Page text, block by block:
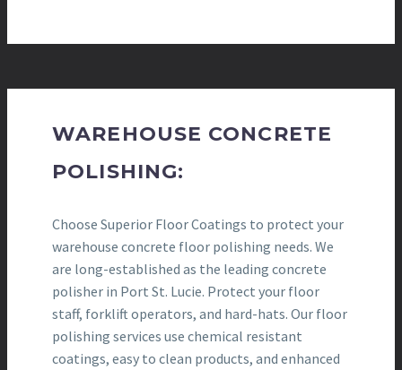
WAREHOUSE CONCRETE
POLISHING:
Choose Superior Floor Coatings to protect your
warehouse concrete floor polishing needs. We
are long-established as the leading concrete
polisher in Port St. Lucie. Protect your floor
staff, forklift operators, and hard-hats. Our floor
polishing services use chemical resistant
coatings, easy to clean products, and enhanced